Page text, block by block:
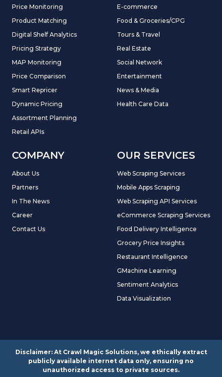
Price Monitoring
Product Matching
Digital Shelf Analytics
Pricing Strategy
MAP Monitoring
Price Comparison
Smart Repricer
Dynamic Pricing
Assortment Planning
Retail APIs
E-commerce
Food & Groceries/CPG
Tours & Travel
Real Estate
Social Network
Entertainment
News & Media
Health Care Data
COMPANY
About Us
Partners
In The News
Career
Contact Us
OUR SERVICES
Web Scraping Services
Mobile Apps Scraping
Web Scraping API Services
eCommerce Scraping Services
Food Delivery Intelligence
Grocery Price Insights
Restaurant Intelligence
GMachine Learning
Sentiment Analytics
Data Visualization
Disclaimer: At Crawl Magic Solutions, we ethically extract
publicly available internet data only, ensuring no
unauthorized access to private sources.